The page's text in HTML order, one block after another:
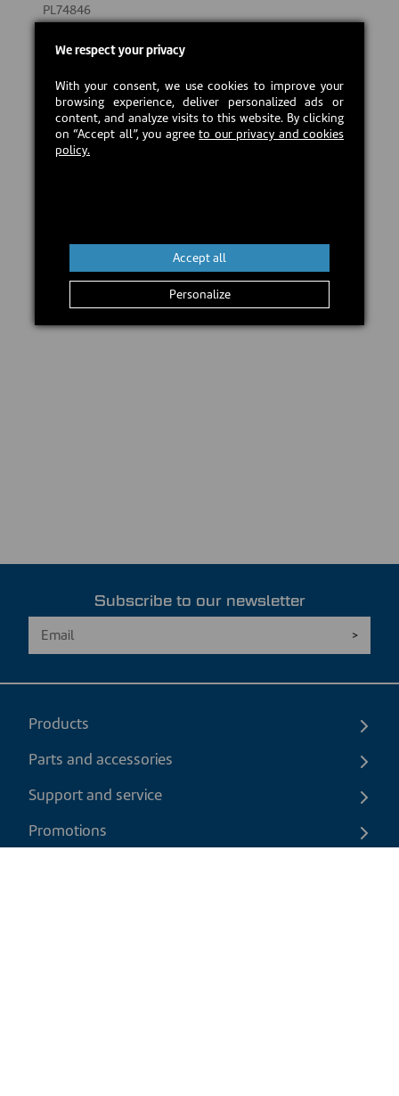
PL74846
CAD $31.00
Estimated back in stock:2026-09-18
Subscribe to our newsletter
Products
Parts and accessories
Support and service
Promotions
We respect your privacy
With your consent, we use cookies to improve your
browsing experience, deliver personalized ads or
content, and analyze visits to this website. By clicking
on “Accept all”, you agreeto our privacy and cookies
policy.
Personalize
Accept all